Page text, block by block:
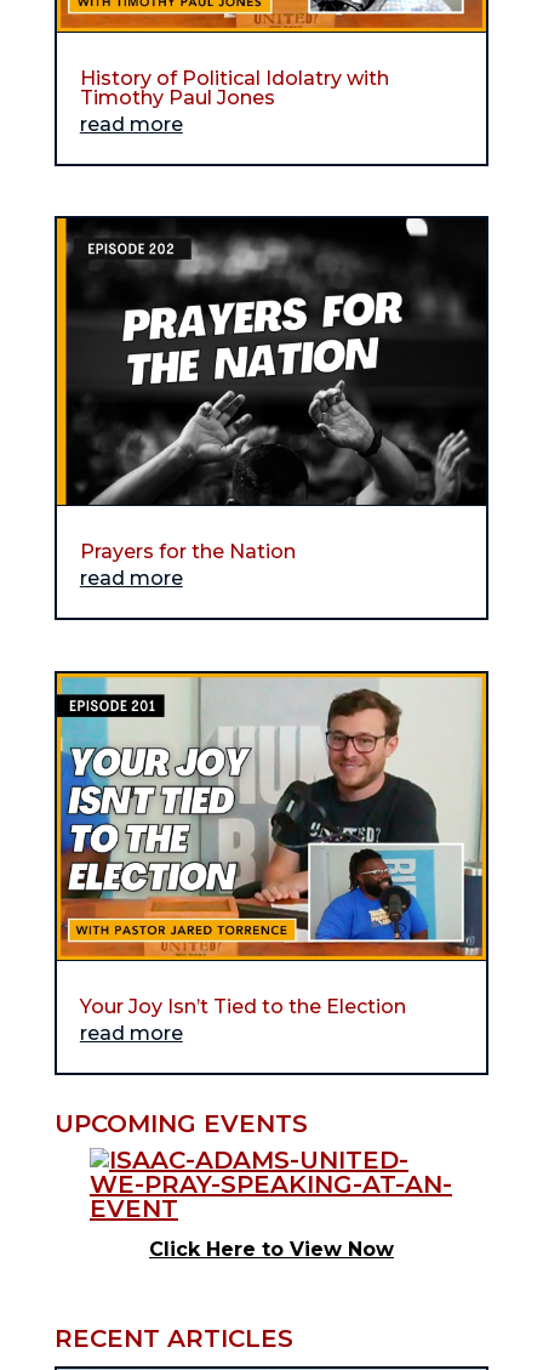
History of Political Idolatry with
Timothy Paul Jones
read more
Prayers for the Nation
read more
Your Joy Isn’t Tied to the Election
read more
UPCOMING EVENTS
Click Here to View Now
RECENT ARTICLES